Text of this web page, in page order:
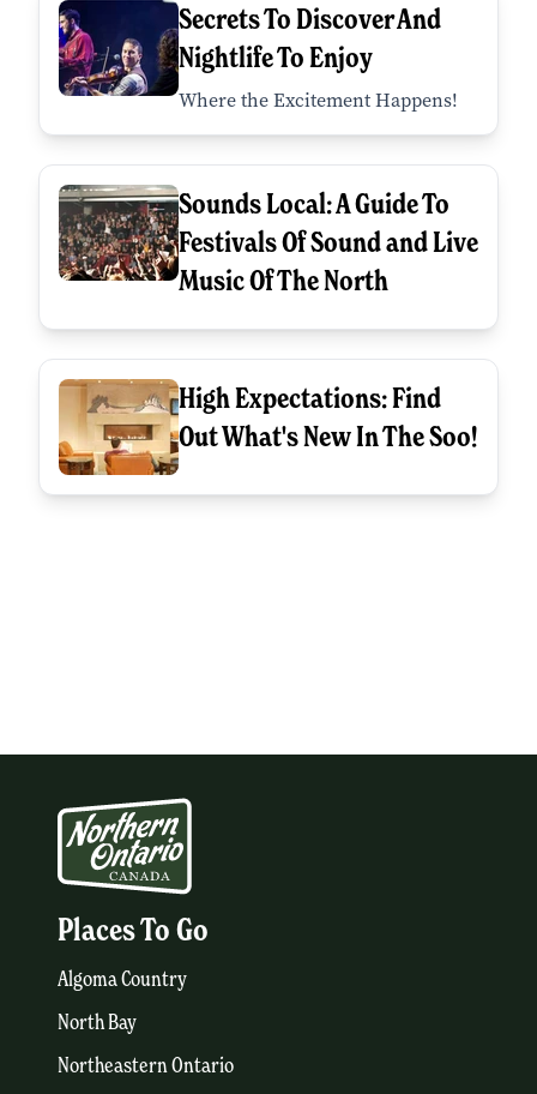
Secrets To Discover And
Nightlife To Enjoy
Where the Excitement Happens!
Sounds Local: A Guide To
Festivals Of Sound and Live
Music Of The North
High Expectations: Find
Out What's New In The Soo!
Places To Go
Algoma Country
North Bay
Northeastern Ontario